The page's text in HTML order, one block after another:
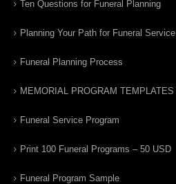
Ten Questions for Funeral Planning
Planning Your Path for Funeral Service
Funeral Planning Process
MEMORIAL PROGRAM TEMPLATES
Funeral Service Program
Print 100 Funeral Programs – 50 USD
Funeral Program Sample